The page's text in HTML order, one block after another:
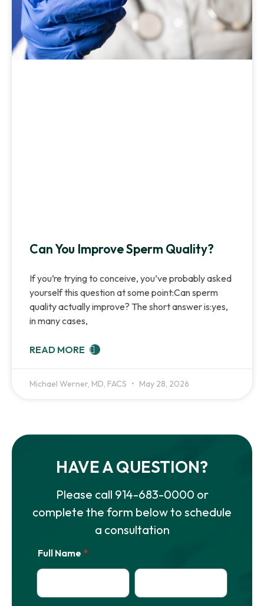
Can You Improve Sperm Quality?
If you’re trying to conceive, you’ve probably asked
yourself this question at some point:Can sperm
quality actually improve? The short answer is:yes,
in many cases,
READ MORE
Michael Werner, MD, FACS May 28, 2026
HAVE A QUESTION?
Please call 914-683-0000 or
complete the form below to schedule
a consultation
Full Name *